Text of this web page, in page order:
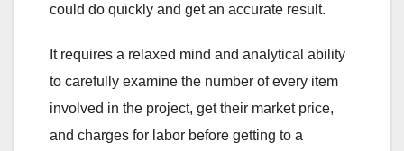
could do quickly and get an accurate result.
It requires a relaxed mind and analytical ability
to carefully examine the number of every item
involved in the project, get their market price,
and charges for labor before getting to a